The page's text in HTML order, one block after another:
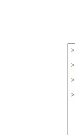
>
>
>
>